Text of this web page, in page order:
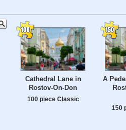
Cathedral Lane in
Rostov-On-Don
100 piece Classic
A
150